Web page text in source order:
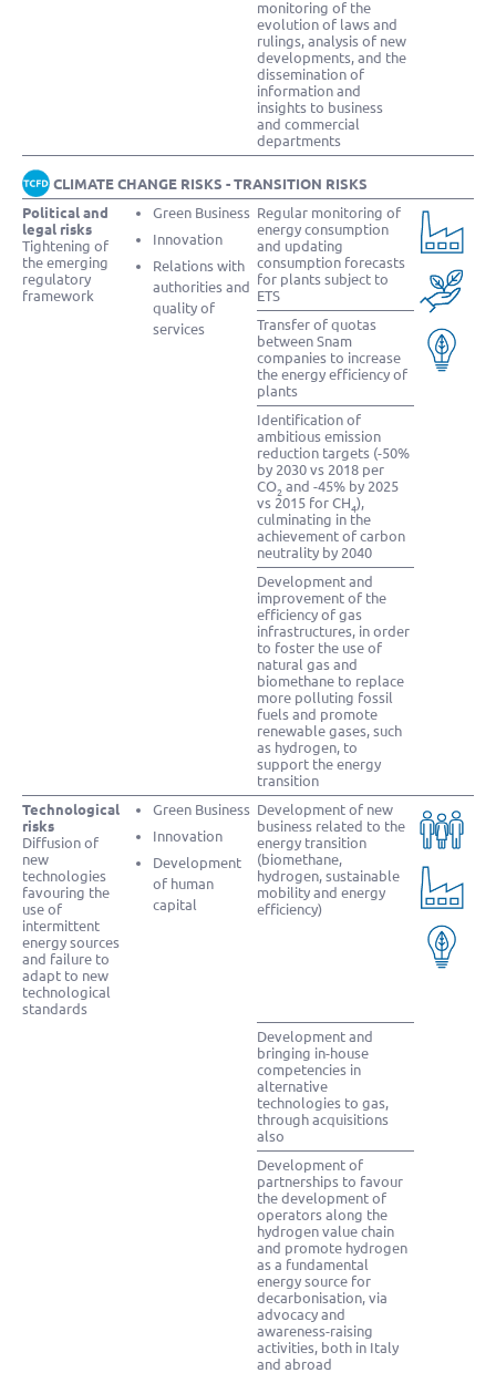
monitoring of the
evolution of laws and
rulings, analysis of new
developments, and the
dissemination of
information and
insights to business
and commercial
departments
CLIMATE CHANGE RISKS - TRANSITION RISKS
Political and
legal risks
Tightening of
the emerging
regulatory
framework
Green Business
Innovation
Relations with
authorities and
quality of
services
Regular monitoring of
energy consumption
and updating
consumption forecasts
for plants subject to
ETS
Transfer of quotas
between Snam
companies to increase
the energy efficiency of
plants
Identification of
ambitious emission
reduction targets (-50%
by 2030 vs 2018 per
CO2 and -45% by 2025
vs 2015 for CH4),
culminating in the
achievement of carbon
neutrality by 2040
Development and
improvement of the
efficiency of gas
infrastructures, in order
to foster the use of
natural gas and
biomethane to replace
more polluting fossil
fuels and promote
renewable gases, such
as hydrogen, to
support the energy
transition
Technological
risks
Diffusion of
new
technologies
favouring the
use of
intermittent
energy sources
and failure to
adapt to new
technological
standards
Green Business
Innovation
Development
of human
capital
Development of new
business related to the
energy transition
(biomethane,
hydrogen, sustainable
mobility and energy
efficiency)
Development and
bringing in-house
competencies in
alternative
technologies to gas,
through acquisitions
also
Development of
partnerships to favour
the development of
operators along the
hydrogen value chain
and promote hydrogen
as a fundamental
energy source for
decarbonisation, via
advocacy and
awareness-raising
activities, both in Italy
and abroad